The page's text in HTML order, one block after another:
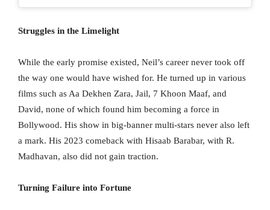
Struggles in the Limelight
While the early promise existed, Neil’s career never took off
the way one would have wished for. He turned up in various
films such as Aa Dekhen Zara, Jail, 7 Khoon Maaf, and
David, none of which found him becoming a force in
Bollywood. His show in big-banner multi-stars never also left
a mark. His 2023 comeback with Hisaab Barabar, with R.
Madhavan, also did not gain traction.
Turning Failure into Fortune